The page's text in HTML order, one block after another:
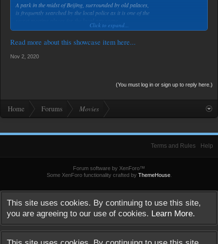
A park in the midst of Beijing, surrounded by old palaces,
is frequently searched by the local police as it is one of the
Click to expand...
Read more about this showcase item here...
Nov 2, 2020
(You must log in or sign up to reply here.)
Home Forums Movies
Terms and Rules Help
Forum software by XenForo™
Some XenForo functionality crafted by ThemeHouse.
This site uses cookies. By continuing to use this site,
you are agreeing to our use of cookies. Learn More.